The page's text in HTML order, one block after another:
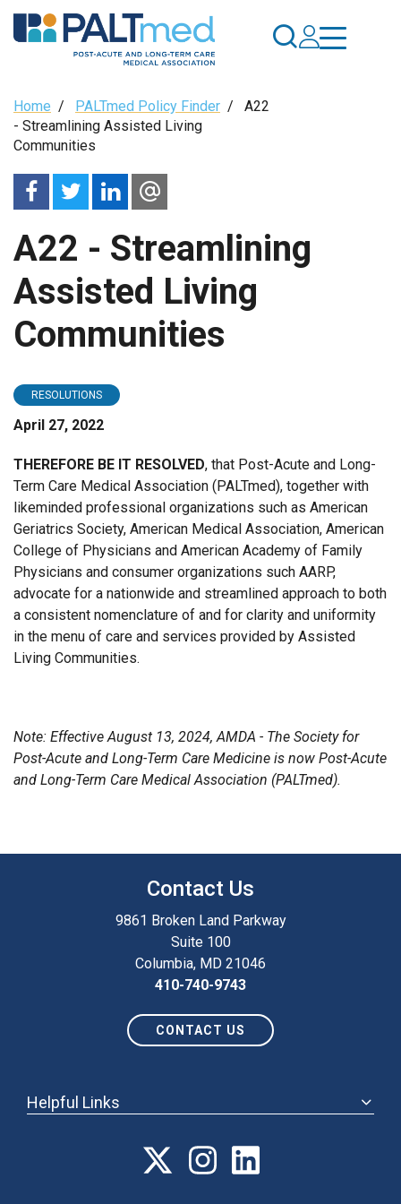
Skip
to
Breadcrumb
Home / PALTmed Policy Finder / A22
- Streamlining Assisted Living
Communities
A22 - Streamlining
Assisted Living
Communities
RESOLUTIONS
April 27, 2022
THEREFORE BE IT RESOLVED, that Post-Acute and Long-
Term Care Medical Association (PALTmed), together with
likeminded professional organizations such as American
Geriatrics Society, American Medical Association, American
College of Physicians and American Academy of Family
Physicians and consumer organizations such AARP,
advocate for a nationwide and streamlined approach to both
a consistent nomenclature of and for clarity and uniformity
in the menu of care and services provided by Assisted
Living Communities.
Note: Effective August 13, 2024, AMDA - The Society for
Post-Acute and Long-Term Care Medicine is now Post-Acute
and Long-Term Care Medical Association (PALTmed).
Contact Us
9861 Broken Land Parkway
Suite 100
Columbia, MD 21046
410-740-9743
CONTACT US
Helpful Links
ANNUAL MEETING